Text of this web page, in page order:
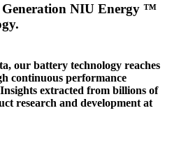
NIU Energy ™
our battery technology reaches
continuous performance
extracted from billions of
research and development at